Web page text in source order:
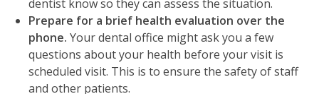
dentist know so they can assess the situation.
Prepare for a brief health evaluation over the
phone. Your dental office might ask you a few
questions about your health before your visit is
scheduled visit. This is to ensure the safety of staff
and other patients.